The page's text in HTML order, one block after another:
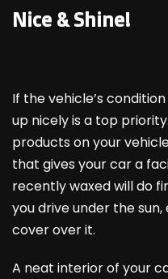
Nice & Shine!
If the vehicle’s
up nicely is a top
products on your
that gives your car a
recently waxed will do
you drive under the
cover over it.
A neat interior of your